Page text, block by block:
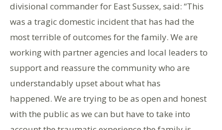
divisional commander for East Sussex, said: “This
was a tragic domestic incident that has had the
most terrible of outcomes for the family. We are
working with partner agencies and local leaders to
support and reassure the community who are
understandably upset about what has
happened. We are trying to be as open and honest
with the public as we can but have to take into